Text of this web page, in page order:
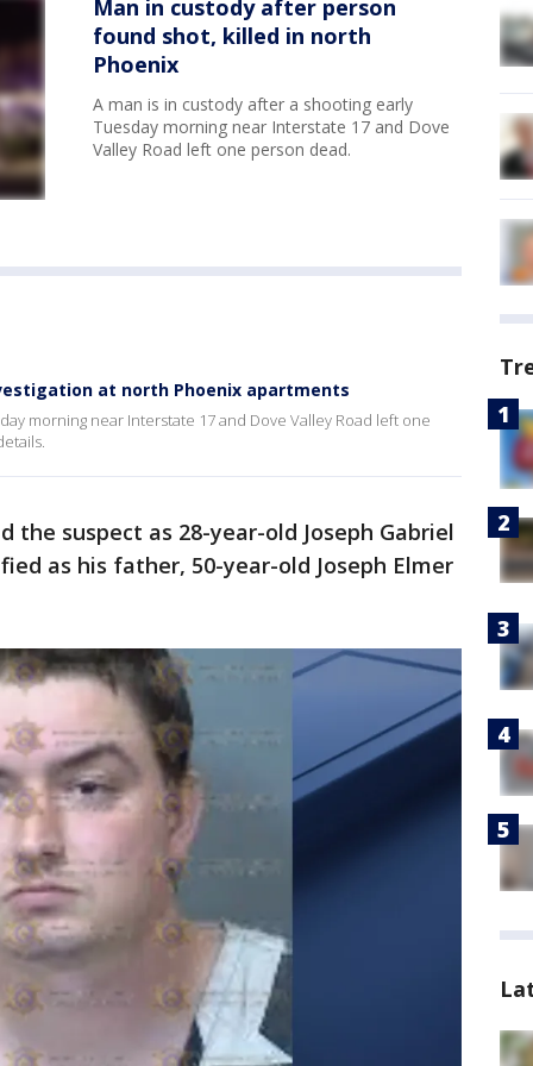
Man in custody after person
found shot, killed in north
Phoenix
A man is in custody after a shooting early
Tuesday morning near Interstate 17 and Dove
Valley Road left one person dead.
at north Phoenix apartments
morning near Interstate 17 and Dove Valley Road left one
the suspect as 28-year-old Joseph Gabriel
as his father, 50-year-old Joseph Elmer